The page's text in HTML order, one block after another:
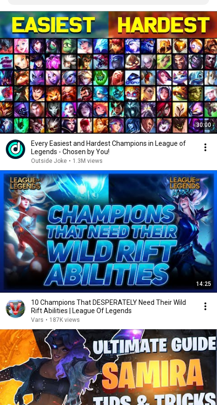
important.
30:00
Every Easiest and Hardest Champions in League of
Legends - Chosen by You!
Outside Joke • 1.3M views
14:25
10 Champions That DESPERATELY Need Their Wild
Rift Abilities | League Of Legends
Vars • 187K views